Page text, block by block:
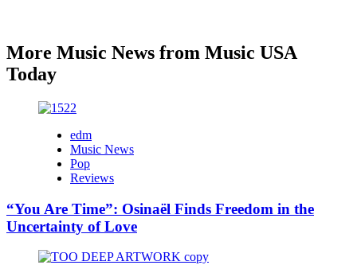
More Music News from Music USA
Today
edm
Music News
Pop
Reviews
“You Are Time”: Osinaël Finds Freedom in the
Uncertainty of Love